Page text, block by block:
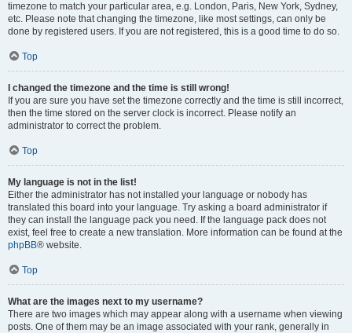
timezone to match your particular area, e.g. London, Paris, New York, Sydney,
etc. Please note that changing the timezone, like most settings, can only be
done by registered users. If you are not registered, this is a good time to do so.
Top
I changed the timezone and the time is still wrong!
If you are sure you have set the timezone correctly and the time is still incorrect,
then the time stored on the server clock is incorrect. Please notify an
administrator to correct the problem.
Top
My language is not in the list!
Either the administrator has not installed your language or nobody has
translated this board into your language. Try asking a board administrator if
they can install the language pack you need. If the language pack does not
exist, feel free to create a new translation. More information can be found at the
phpBB® website.
Top
What are the images next to my username?
There are two images which may appear along with a username when viewing
posts. One of them may be an image associated with your rank, generally in